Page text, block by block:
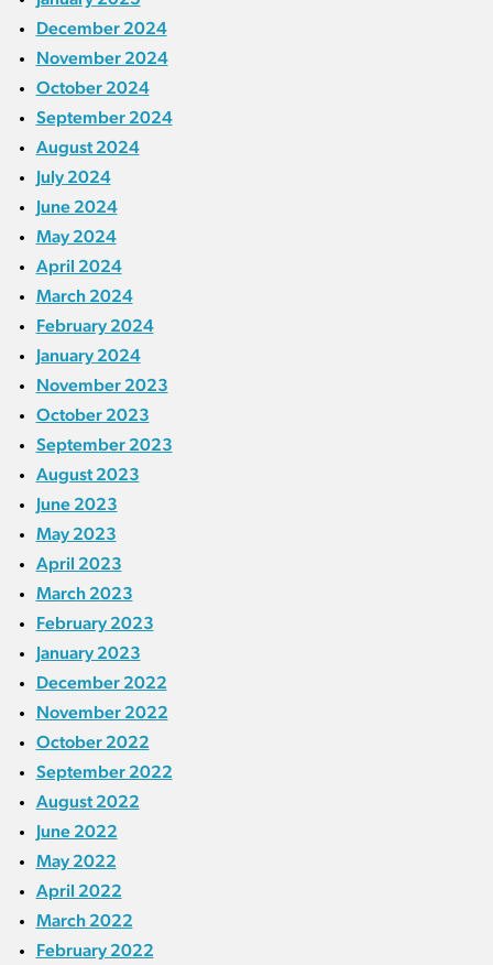
December 2024
November 2024
October 2024
September 2024
August 2024
July 2024
June 2024
May 2024
April 2024
March 2024
February 2024
January 2024
November 2023
October 2023
September 2023
August 2023
June 2023
May 2023
April 2023
March 2023
February 2023
January 2023
December 2022
November 2022
October 2022
September 2022
August 2022
June 2022
May 2022
April 2022
March 2022
February 2022